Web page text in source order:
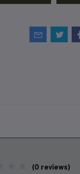
(0 reviews)